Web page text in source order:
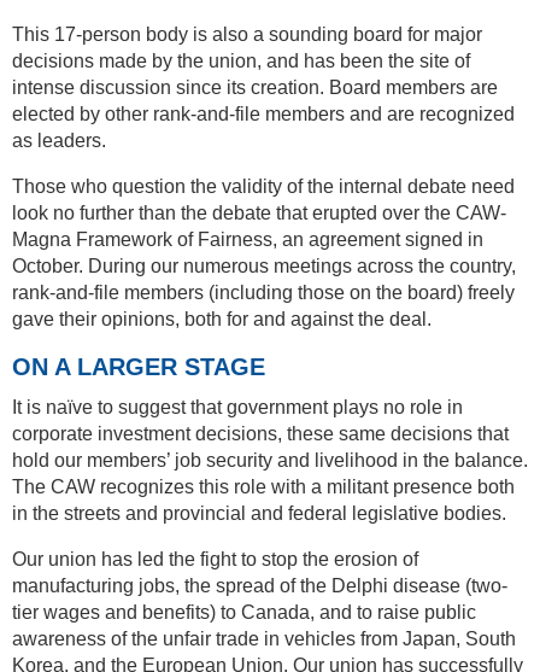
This 17-person body is also a sounding board for major
decisions made by the union, and has been the site of
intense discussion since its creation. Board members are
elected by other rank-and-file members and are recognized
as leaders.
Those who question the validity of the internal debate need
look no further than the debate that erupted over the CAW-
Magna Framework of Fairness, an agreement signed in
October. During our numerous meetings across the country,
rank-and-file members (including those on the board) freely
gave their opinions, both for and against the deal.
ON A LARGER STAGE
It is naïve to suggest that government plays no role in
corporate investment decisions, these same decisions that
hold our members’ job security and livelihood in the balance.
The CAW recognizes this role with a militant presence both
in the streets and provincial and federal legislative bodies.
Our union has led the fight to stop the erosion of
manufacturing jobs, the spread of the Delphi disease (two-
tier wages and benefits) to Canada, and to raise public
awareness of the unfair trade in vehicles from Japan, South
Korea, and the European Union. Our union has successfully